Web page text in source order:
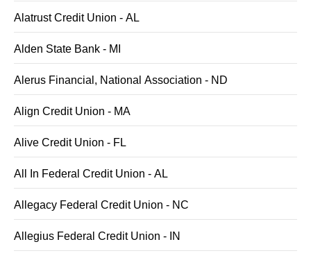
Alatrust Credit Union - AL
Alden State Bank - MI
Alerus Financial, National Association - ND
Align Credit Union - MA
Alive Credit Union - FL
All In Federal Credit Union - AL
Allegacy Federal Credit Union - NC
Allegius Federal Credit Union - IN